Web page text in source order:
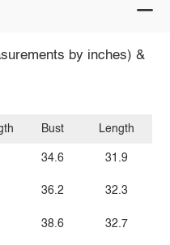
by inches) &
Bust
34.6
36.2
38.6
Length
31.9
32.3
32.7